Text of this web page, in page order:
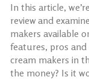
In this article,
review and
makers available
features, pros
cream makers in
the money? Is it